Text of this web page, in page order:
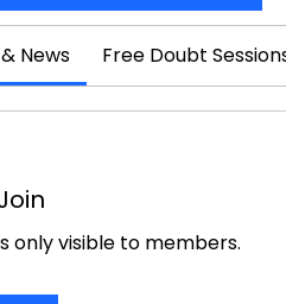
News Free Doubt
only visible to members.